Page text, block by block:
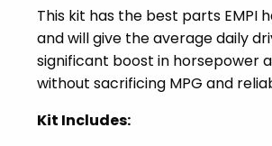
This kit has the best parts EMPI
and will give the average daily
significant boost in horsepower
without sacrificing MPG and
Kit Includes: